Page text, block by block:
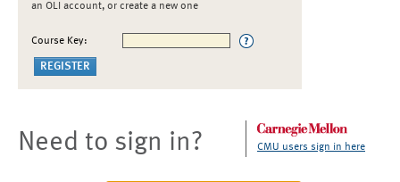
an OLI account, or create a new one
Course Key:
Need to sign in? CMU users sign in here